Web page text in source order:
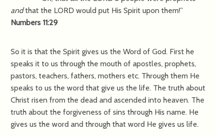
andthat the LORD would put His Spirit upon them!”
Numbers 11:29
So it is that the Spirit gives us the Word of God. First he
speaks it to us through the mouth of apostles, prophets,
pastors, teachers, fathers, mothers etc. Through them He
speaks to us the word that give us the life. The truth about
Christ risen from the dead and ascended into heaven. The
truth about the forgiveness of sins through His name. He
gives us the word and through that word He gives us life.